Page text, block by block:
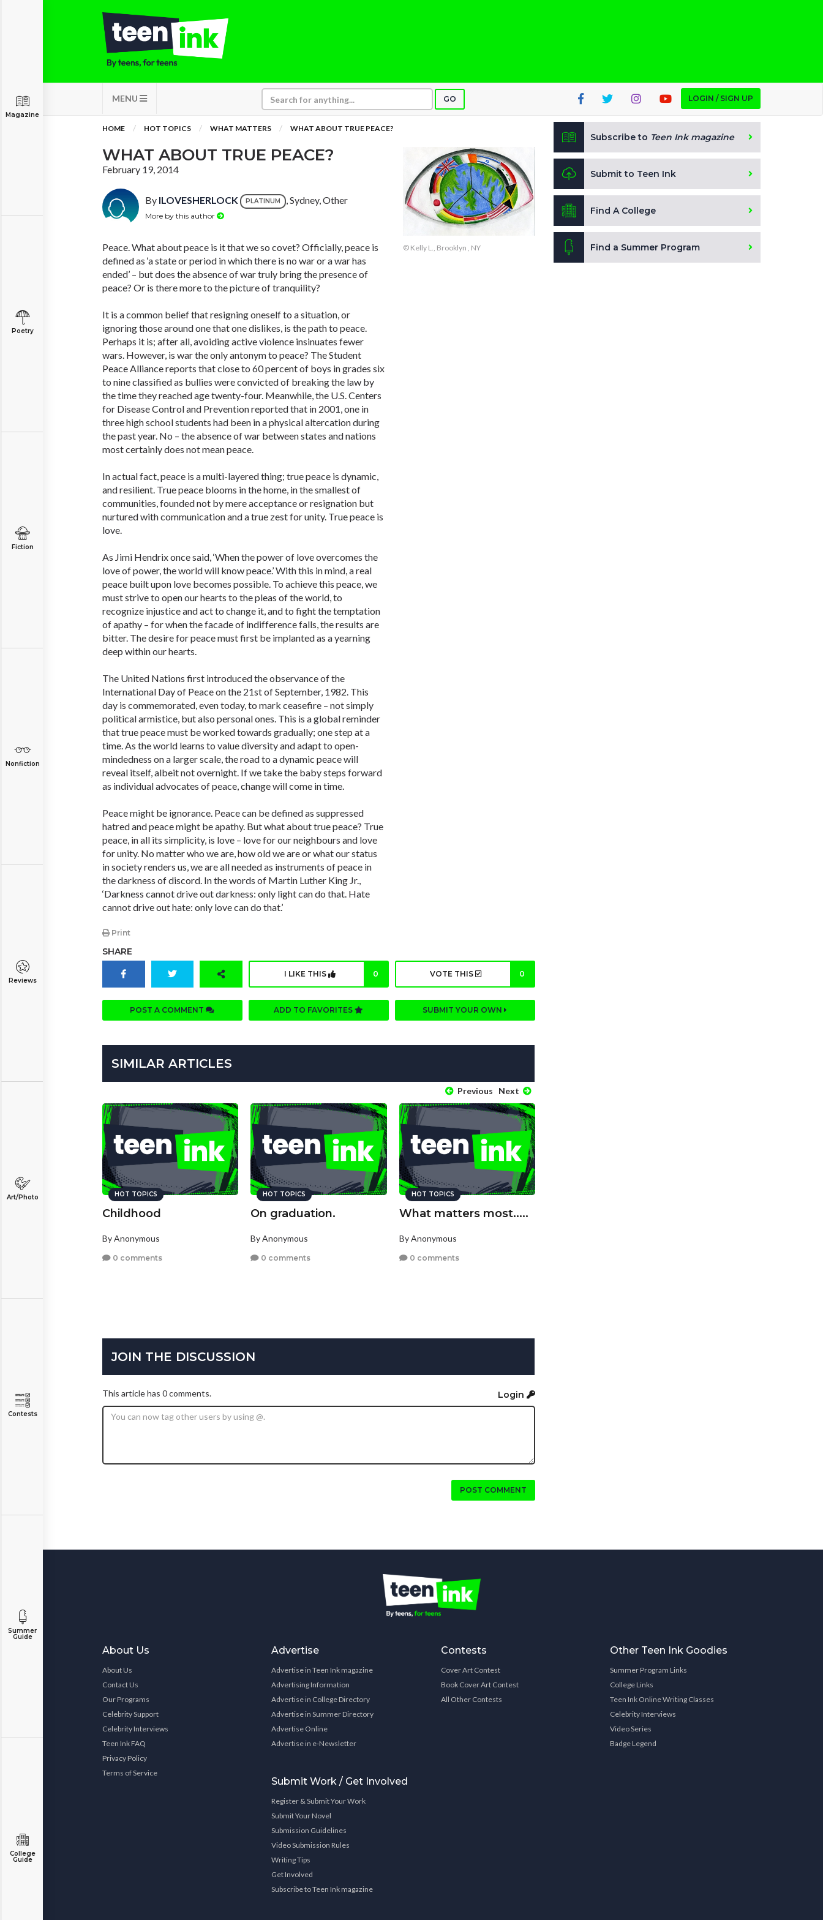
MENU GO LOGIN / SIGN UP
Magazine
Poetry
Fiction
Nonfiction
Reviews
Art/Photo
Contests
Summer
Guide
College
Guide
HOME HOT TOPICS WHAT MATTERS WHAT ABOUT TRUE PEACE?
WHAT ABOUT TRUE PEACE?
February 19, 2014
By ILOVESHERLOCK PLATINUM , Sydney, Other
More by this author
Peace. What about peace is it that we so covet? Officially, peace is
defined as ‘a state or period in which there is no war or a war has
ended’ – but does the absence of war truly bring the presence of
peace? Or is there more to the picture of tranquility?
It is a common belief that resigning oneself to a situation, or
ignoring those around one that one dislikes, is the path to peace.
Perhaps it is; after all, avoiding active violence insinuates fewer
wars. However, is war the only antonym to peace? The Student
Peace Alliance reports that close to 60 percent of boys in grades six
to nine classified as bullies were convicted of breaking the law by
the time they reached age twenty-four. Meanwhile, the U.S. Centers
for Disease Control and Prevention reported that in 2001, one in
three high school students had been in a physical altercation during
the past year. No – the absence of war between states and nations
most certainly does not mean peace.
In actual fact, peace is a multi-layered thing; true peace is dynamic,
and resilient. True peace blooms in the home, in the smallest of
communities, founded not by mere acceptance or resignation but
nurtured with communication and a true zest for unity. True peace is
love.
As Jimi Hendrix once said, ‘When the power of love overcomes the
love of power, the world will know peace.’ With this in mind, a real
peace built upon love becomes possible. To achieve this peace, we
must strive to open our hearts to the pleas of the world, to
recognize injustice and act to change it, and to fight the temptation
of apathy – for when the facade of indifference falls, the results are
bitter. The desire for peace must first be implanted as a yearning
deep within our hearts.
The United Nations first introduced the observance of the
International Day of Peace on the 21st of September, 1982. This
day is commemorated, even today, to mark ceasefire – not simply
political armistice, but also personal ones. This is a global reminder
that true peace must be worked towards gradually; one step at a
time. As the world learns to value diversity and adapt to open-
mindedness on a larger scale, the road to a dynamic peace will
reveal itself, albeit not overnight. If we take the baby steps forward
as individual advocates of peace, change will come in time.
Peace might be ignorance. Peace can be defined as suppressed
hatred and peace might be apathy. But what about true peace? True
peace, in all its simplicity, is love – love for our neighbours and love
for unity. No matter who we are, how old we are or what our status
in society renders us, we are all needed as instruments of peace in
the darkness of discord. In the words of Martin Luther King Jr.,
‘Darkness cannot drive out darkness: only light can do that. Hate
cannot drive out hate: only love can do that.’
Print
© Kelly L., Brooklyn , NY
SHARE
I LIKE THIS 0 VOTE THIS 0
POST A COMMENT ADD TO FAVORITES SUBMIT YOUR OWN
SIMILAR ARTICLES
Previous Next
HOT TOPICS
Childhood
By Anonymous
0 comments
HOT TOPICS
On graduation.
By Anonymous
0 comments
HOT TOPICS
What matters most.....
By Anonymous
0 comments
JOIN THE DISCUSSION
This article has 0 comments. Login
POST COMMENT
Subscribe to Teen Ink magazine
Submit to Teen Ink
Find A College
Find a Summer Program
About Us
About Us
Contact Us
Our Programs
Celebrity Support
Celebrity Interviews
Teen Ink FAQ
Privacy Policy
Terms of Service
Advertise
Advertise in Teen Ink magazine
Advertising Information
Advertise in College Directory
Advertise in Summer Directory
Advertise Online
Advertise in e-Newsletter
Submit Work / Get Involved
Register & Submit Your Work
Submit Your Novel
Submission Guidelines
Video Submission Rules
Writing Tips
Get Involved
Subscribe to Teen Ink magazine
Contests
Cover Art Contest
Book Cover Art Contest
All Other Contests
Other Teen Ink Goodies
Summer Program Links
College Links
Teen Ink Online Writing Classes
Celebrity Interviews
Video Series
Badge Legend